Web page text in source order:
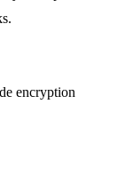
encryption